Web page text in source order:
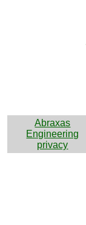
Abraxas
Engineering
privacy